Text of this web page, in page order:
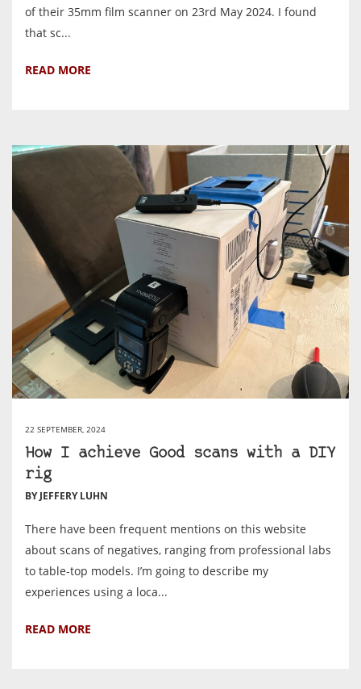
of their 35mm film scanner on 23rd May 2024. I found
that sc...
READ MORE
22 SEPTEMBER, 2024
How I achieve Good scans with a DIY
rig
BY JEFFERY LUHN
There have been frequent mentions on this website
about scans of negatives, ranging from professional labs
to table-top models. I’m going to describe my
experiences using a loca...
READ MORE